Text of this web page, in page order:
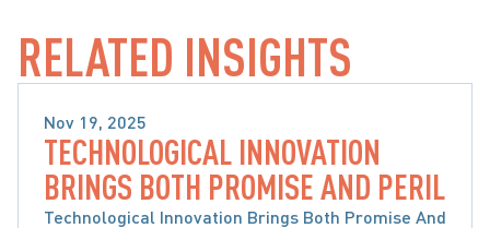
RELATED INSIGHTS
Nov 19, 2025
CATASTROPHIC INJURIES
TECHNOLOGICAL INNOVATION
BRINGS BOTH PROMISE AND PERIL
Technological Innovation Brings Both Promise And